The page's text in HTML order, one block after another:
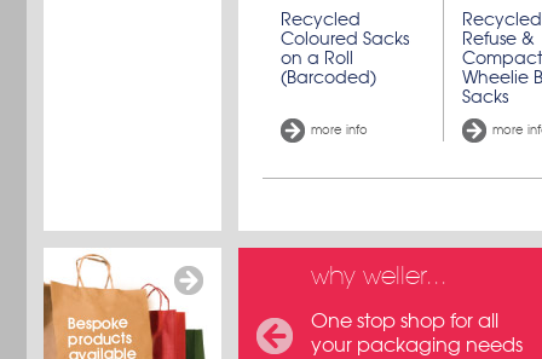
Recycled
Coloured Sacks
on a Roll
(Barcoded)
more info
Refuse &
Wheelie
Sacks
more
why weller...
One stop shop for all
your packaging needs